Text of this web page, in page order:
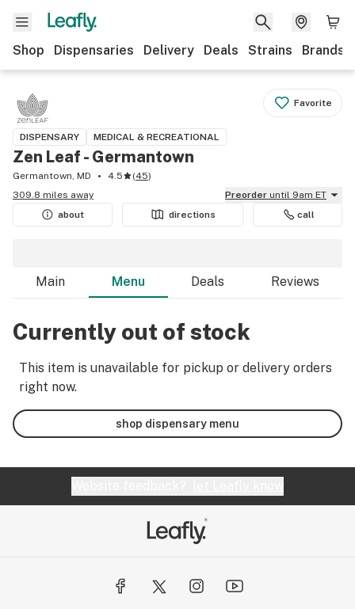
Shop Dispensaries Delivery Deals Strains Brands
Favorite
DISPENSARY MEDICAL & RECREATIONAL
Zen Leaf - Germantown
Germantown, MD 4.5 (45)
309.8 miles away
Preorder until 9am ET
about
directions call
Main Menu Deals Reviews
Currently out of stock
This item is unavailable for pickup or delivery orders
right now.
shop dispensary menu